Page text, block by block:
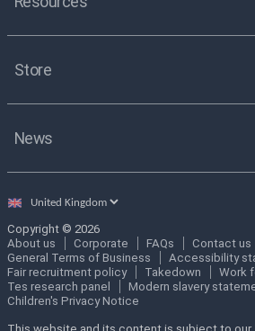
Store
News
Select
Copyright © 2026
About us
Corporate FAQs Contact us
General Terms of Business
Accessibility
Fair recruitment policy
Takedown
Work
Tes research panel
Modern slavery
Children's Privacy Notice